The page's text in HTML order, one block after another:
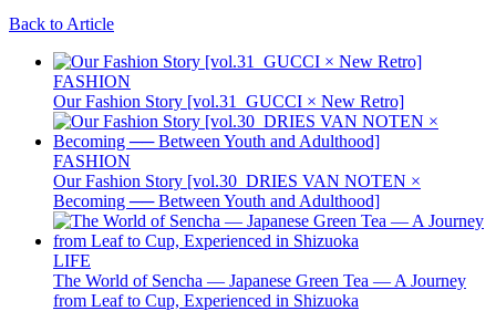
Back to Article
FASHION
Our Fashion Story [vol.31_GUCCI × New Retro]
FASHION
Our Fashion Story [vol.30_DRIES VAN NOTEN ×
Becoming ── Between Youth and Adulthood]
LIFE
The World of Sencha — Japanese Green Tea — A Journey
from Leaf to Cup, Experienced in Shizuoka